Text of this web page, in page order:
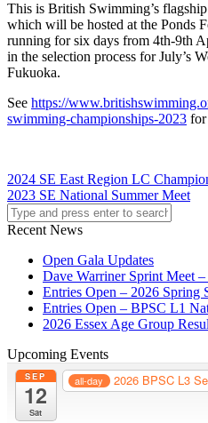
This is British Swimming’s
which will be hosted at the Ponds
running for six days from 4th-9th
in the selection process for July’s
Fukuoka.
See https://
swimming-championships-2023 for
2024 SE East Region LC
2023 SE National Summer Meet
Recent News
Open Gala Updates
Dave Warriner Sprint Meet
Entries Open – 2026 Spring
Entries Open – BPSC L1
2026 Essex Age Group
Upcoming Events
SEP
12
Sat
all-day 2026 BPSC L3